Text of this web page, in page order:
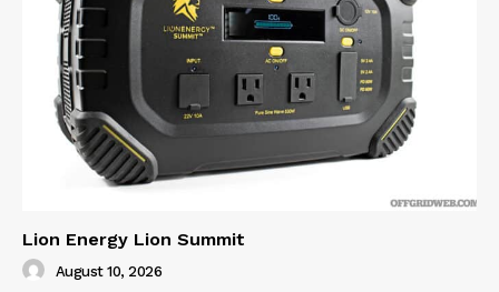
Lion Energy Lion Summit
August 10, 2026